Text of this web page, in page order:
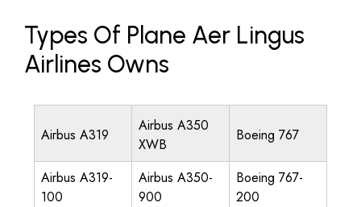
Types Of Plane Aer Lingus
Airlines Owns
Airbus A319
Airbus A350
XWB
Boeing 767
Airbus A319-
100
Airbus A350-
900
Boeing 767-
200